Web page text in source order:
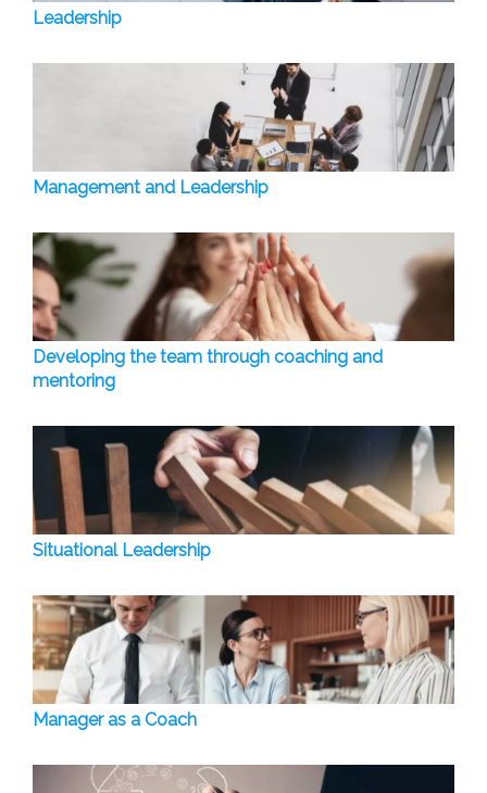
Leadership
Management and Leadership
Developing the team through coaching and
mentoring
Situational Leadership
Manager as a Coach